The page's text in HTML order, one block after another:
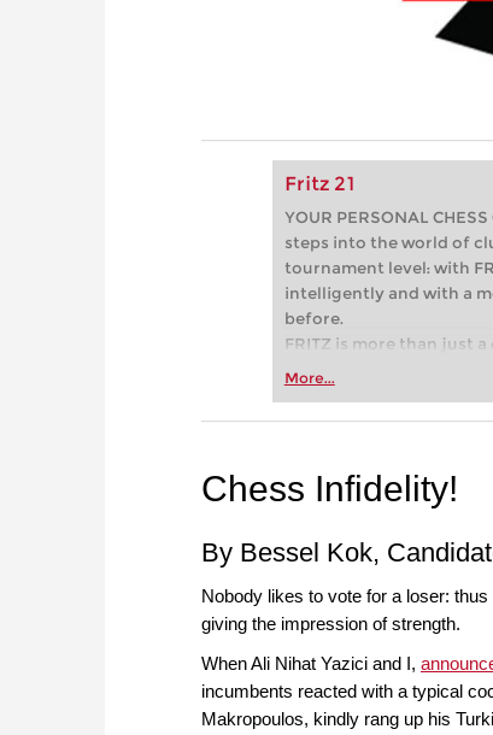
Fritz 21
YOUR PERSONAL
steps into the world of
tournament level: with
intelligently and with a
before.
FRITZ is more than just
Whether you’re taking
more efficiently,
More...
Chess Infidelity!
By Bessel Kok,
Nobody likes to vote for a loser:
giving the impression of strength.
When Ali Nihat Yazici and I,
incumbents reacted with a typical
Makropoulos, kindly rang up his